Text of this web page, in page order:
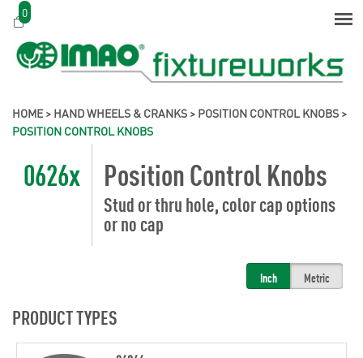
0
HOME> HAND WHEELS & CRANKS > POSITION CONTROL KNOBS >
POSITION CONTROL KNOBS
0626x Position Control Knobs
Stud or thru hole, color cap options
or no cap
Inch Metric
PRODUCT TYPES